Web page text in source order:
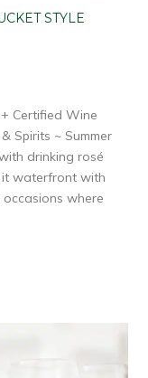
STYLE
Certified Wine
Spirits ~ Summer
drinking rosé
it waterfront with
where